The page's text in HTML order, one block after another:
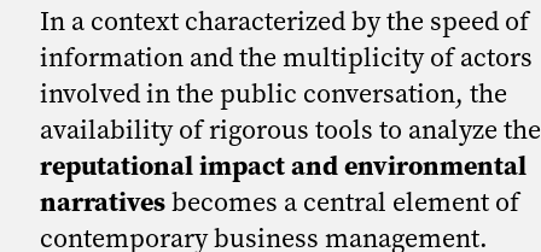
In a context characterized by the speed of
information and the multiplicity of actors
involved in the public conversation, the
availability of rigorous tools to analyze the
reputational impact and environmental
narrativesbecomes a central element of
contemporary business management.